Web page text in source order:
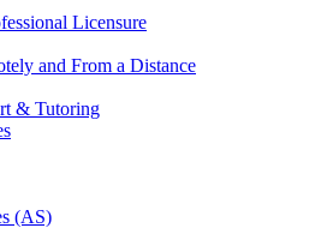
Licensure
and From a Distance
& Tutoring
(AS)